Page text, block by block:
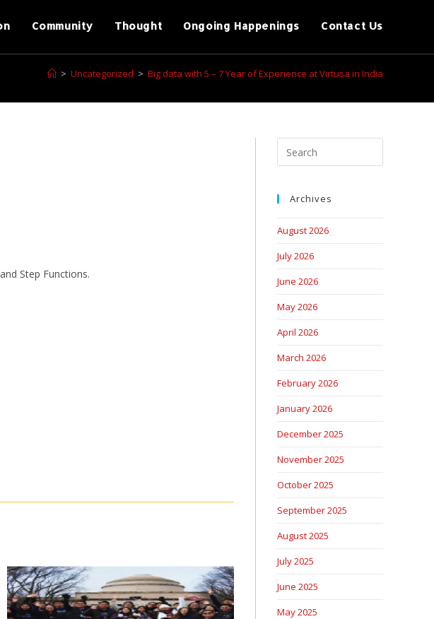
Community Thought Ongoing Happenings Contact Us
> Uncategorized > Big data with 5 – 7 Year of Experience at Virtusa in India
Step Functions.
Archives
August 2026
July 2026
June 2026
May 2026
April 2026
March 2026
February 2026
January 2026
December 2025
November 2025
October 2025
September 2025
August 2025
July 2025
June 2025
May 2025